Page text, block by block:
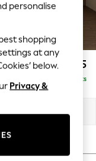
£475
Delivered in 8 Weeks
personalise
shopping
at any
below.
Privacy &